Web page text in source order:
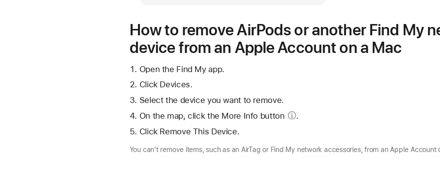
How to remove AirPods or another Find My
device from an Apple Account on a Mac
Open the Find My app.
Click Devices.
Select the device you want to remove.
On the map, click the More Info button
.
Click Remove This Device.
You can’t remove items, such as an AirTag or Find My network accessories, from an Apple Account